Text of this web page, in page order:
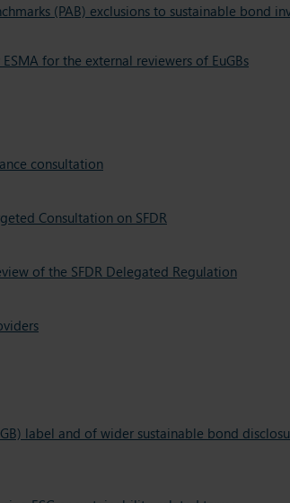
(PAB) exclusions to sustainable bond
for the external reviewers of EuGBs
consultation
Consultation on SFDR
of the SFDR Delegated Regulation
label and of wider sustainable bond